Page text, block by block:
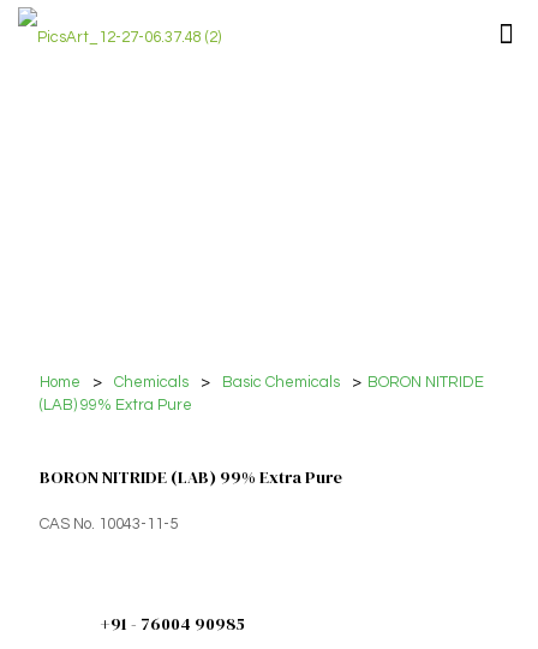
Home > Chemicals > Basic Chemicals > BORON NITRIDE
(LAB) 99% Extra Pure
BORON NITRIDE (LAB) 99% Extra Pure
CAS No. 10043-11-5
+91 - 76004 90985